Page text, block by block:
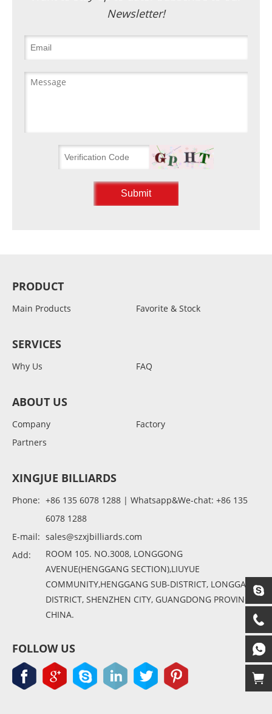
Newsletter!
PRODUCT
Main Products Favorite & Stock
SERVICES
Why Us FAQ
ABOUT US
Company
Factory
Partners
XINGJUE BILLIARDS
Phone:
+86 135 6078 1288 | Whatsapp&We-chat: +86 135
6078 1288
E-mail:
sales@szxjbilliards.com
Add:
ROOM 105. NO.3008, LONGGONG
AVENUE(HENGGANG SECTION),LIUYUE
COMMUNITY,HENGGANG SUB-DISTRICT, LONGGANG
DISTRICT, SHENZHEN CITY, GUANGDONG PROVINCE,
CHINA.
FOLLOW US